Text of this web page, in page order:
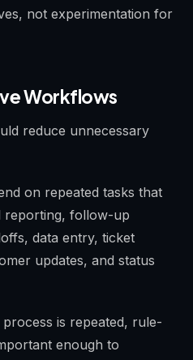
not experimentation for
Workflows
reduce unnecessary
on repeated tasks that
reporting, follow-up
data entry, ticket
updates, and status
is repeated, rule-
enough to